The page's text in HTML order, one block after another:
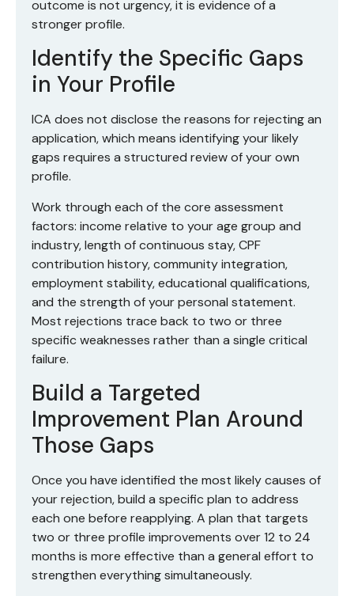
outcome is not urgency, it is evidence of a
stronger profile.
Identify the Specific Gaps
in Your Profile
ICA does not disclose the reasons for rejecting an
application, which means identifying your likely
gaps requires a structured review of your own
profile.
Work through each of the core assessment
factors: income relative to your age group and
industry, length of continuous stay, CPF
contribution history, community integration,
employment stability, educational qualifications,
and the strength of your personal statement.
Most rejections trace back to two or three
specific weaknesses rather than a single critical
failure.
Build a Targeted
Improvement Plan Around
Those Gaps
Once you have identified the most likely causes of
your rejection, build a specific plan to address
each one before reapplying. A plan that targets
two or three profile improvements over 12 to 24
months is more effective than a general effort to
strengthen everything simultaneously.